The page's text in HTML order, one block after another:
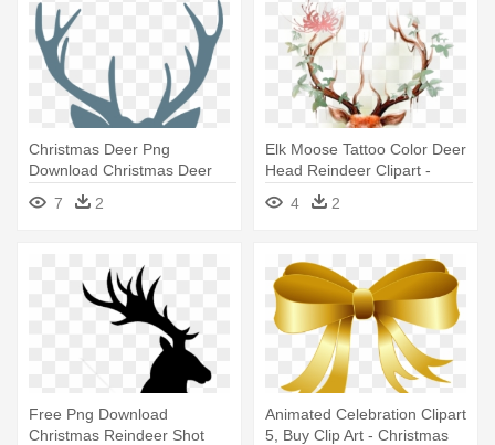
Christmas Deer Png
Download Christmas Deer
Svg Clipart - Buffalo Plaid
Deer7 2
Elk Moose Tattoo Color Deer
Head Reindeer Clipart -
Tattoo Stag Antlers
4 2
Free Png Download
Christmas Reindeer Shot
Animated Celebration Clipart
5, Buy Clip Art - Christmas